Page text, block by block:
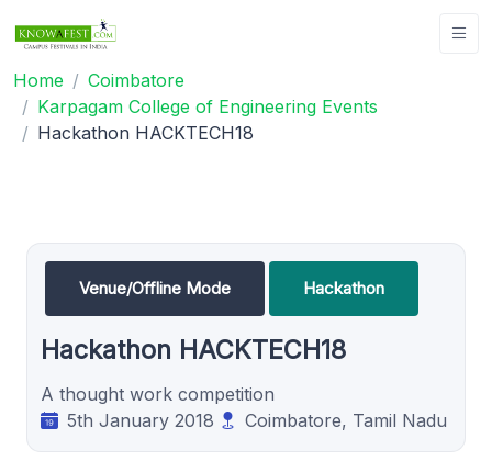
Home
Coimbatore
Karpagam College of Engineering Events
Hackathon HACKTECH18
Venue/Offline Mode Hackathon
Hackathon HACKTECH18
A thought work competition
5th January 2018
Coimbatore, Tamil Nadu